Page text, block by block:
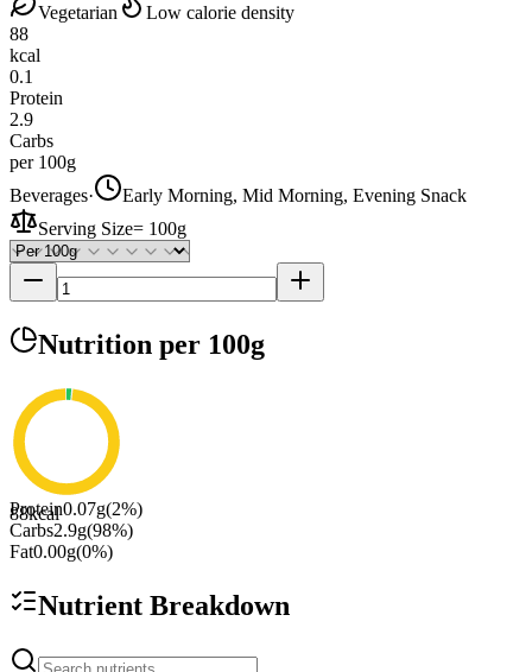
Vegetarian
Low calorie density
88
kcal
0.1
Protein
2.9
Carbs
per 100g
Beverages·
Early Morning, Mid Morning, Evening Snack
Serving Size= 100g
Nutrition per 100g
88kcal
Protein0.07g(2%)
Carbs2.9g(98%)
Fat0.00g(0%)
Nutrient Breakdown